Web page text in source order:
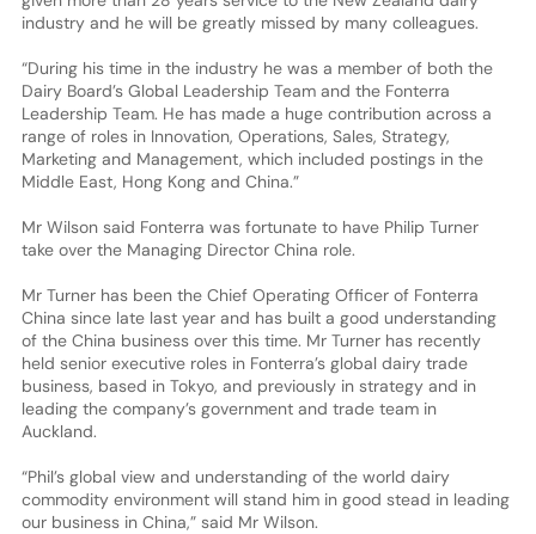
industry and he will be greatly missed by many colleagues.
“During his time in the industry he was a member of both the
Dairy Board’s Global Leadership Team and the Fonterra
Leadership Team. He has made a huge contribution across a
range of roles in Innovation, Operations, Sales, Strategy,
Marketing and Management, which included postings in the
Middle East, Hong Kong and China.”
Mr Wilson said Fonterra was fortunate to have Philip Turner
take over the Managing Director China role.
Mr Turner has been the Chief Operating Officer of Fonterra
China since late last year and has built a good understanding
of the China business over this time. Mr Turner has recently
held senior executive roles in Fonterra’s global dairy trade
business, based in Tokyo, and previously in strategy and in
leading the company’s government and trade team in
Auckland.
“Phil’s global view and understanding of the world dairy
commodity environment will stand him in good stead in leading
our business in China,” said Mr Wilson.